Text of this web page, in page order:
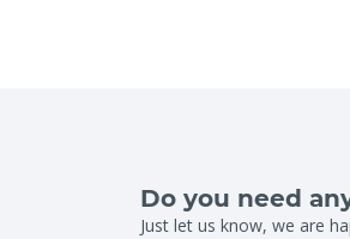
Do you need
Just let us know, we are